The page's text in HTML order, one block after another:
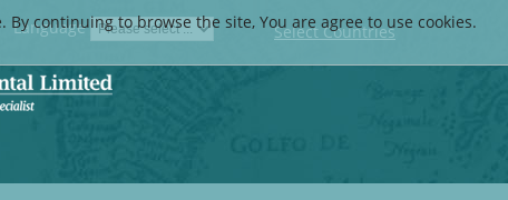
Language Select Countries
continuing to browse the site, You are agree to use cookies.